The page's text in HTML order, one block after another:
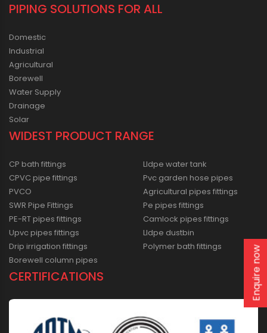
PIPING SOLUTIONS FOR ALL
Domestic
Industrial
Agricultural
Borewell
Water Supply
Drainage
Solar
WIDEST PRODUCT RANGE
CP bath fittings
CPVC pipe fittings
PVCO
SWR Pipe Fittings
PE-RT pipes fittings
Upvc pipes fittings
Drip irrigation fittings
Borewell column pipes
Lldpe water tank
Pvc garden hose pipes
Agricultural pipes fittings
Pe pipes fittings
Camlock pipes fittings
Lldpe dustbin
Polymer bath fittings
CERTIFICATIONS Enquire now